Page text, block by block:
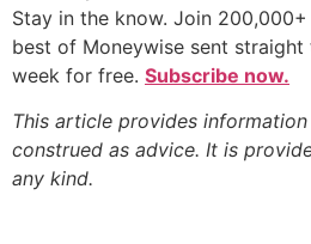
Stay in the know. Join
best of Moneywise sent
week for free. Subscribe now.
This article provides
construed as advice. It is
any kind.